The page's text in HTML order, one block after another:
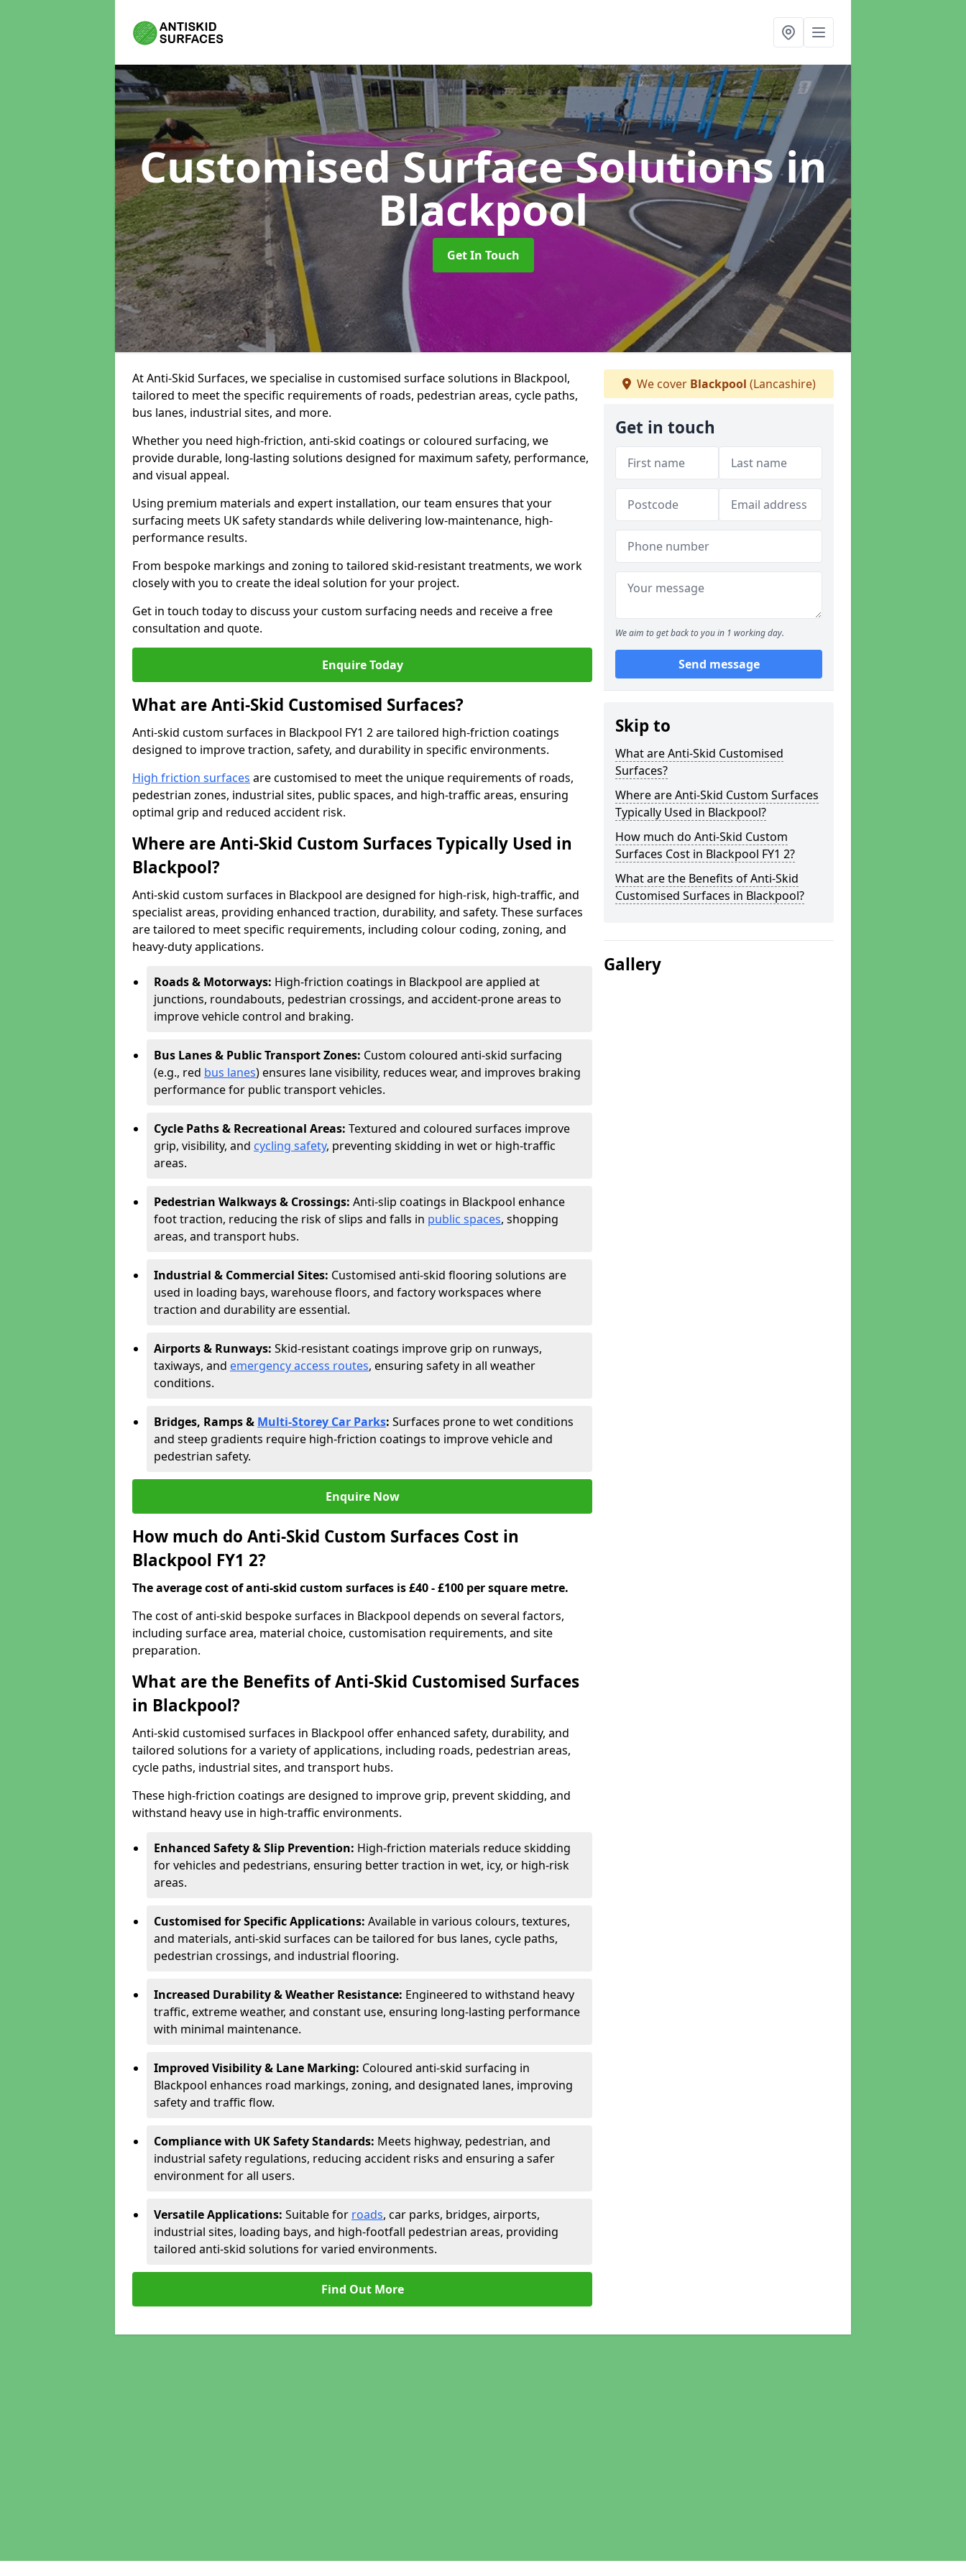
Customised Surface Solutionsin
Blackpool
Get In Touch
At Anti-Skid Surfaces, we specialise in customised surface solutions in Blackpool,
tailored to meet the specific requirements of roads, pedestrian areas, cycle paths,
bus lanes, industrial sites, and more.
Whether you need high-friction, anti-skid coatings or coloured surfacing, we
provide durable, long-lasting solutions designed for maximum safety, performance,
and visual appeal.
Using premium materials and expert installation, our team ensures that your
surfacing meets UK safety standards while delivering low-maintenance, high-
performance results.
From bespoke markings and zoning to tailored skid-resistant treatments, we work
closely with you to create the ideal solution for your project.
Get in touch today to discuss your custom surfacing needs and receive a free
consultation and quote.
Enquire Today
What are Anti-Skid Customised Surfaces?
Anti-skid custom surfaces in Blackpool FY1 2 are tailored high-friction coatings
designed to improve traction, safety, and durability in specific environments.
High friction surfaces are customised to meet the unique requirements of roads,
pedestrian zones, industrial sites, public spaces, and high-traffic areas, ensuring
optimal grip and reduced accident risk.
Where are Anti-Skid Custom Surfaces Typically Used in
Blackpool?
Anti-skid custom surfaces in Blackpool are designed for high-risk, high-traffic, and
specialist areas, providing enhanced traction, durability, and safety. These surfaces
are tailored to meet specific requirements, including colour coding, zoning, and
heavy-duty applications.
Roads & Motorways: High-friction coatings in Blackpool are applied at
junctions, roundabouts, pedestrian crossings, and accident-prone areas to
improve vehicle control and braking.
Bus Lanes & Public Transport Zones: Custom coloured anti-skid surfacing
(e.g., red bus lanes) ensures lane visibility, reduces wear, and improves braking
performance for public transport vehicles.
Cycle Paths & Recreational Areas: Textured and coloured surfaces improve
grip, visibility, and cycling safety, preventing skidding in wet or high-traffic
areas.
Pedestrian Walkways & Crossings: Anti-slip coatings in Blackpool enhance
foot traction, reducing the risk of slips and falls in public spaces, shopping
areas, and transport hubs.
Industrial & Commercial Sites: Customised anti-skid flooring solutions are
used in loading bays, warehouse floors, and factory workspaces where
traction and durability are essential.
Airports & Runways: Skid-resistant coatings improve grip on runways,
taxiways, and emergency access routes, ensuring safety in all weather
conditions.
Bridges, Ramps & Multi-Storey Car Parks: Surfaces prone to wet conditions
and steep gradients require high-friction coatings to improve vehicle and
pedestrian safety.
Enquire Now
How much do Anti-Skid Custom Surfaces Cost in
Blackpool FY1 2?
The average cost of anti-skid custom surfaces is £40 - £100 per square metre.
The cost of anti-skid bespoke surfaces in Blackpool depends on several factors,
including surface area, material choice, customisation requirements, and site
preparation.
What are the Benefits of Anti-Skid Customised Surfaces
in Blackpool?
Anti-skid customised surfaces in Blackpool offer enhanced safety, durability, and
tailored solutions for a variety of applications, including roads, pedestrian areas,
cycle paths, industrial sites, and transport hubs.
These high-friction coatings are designed to improve grip, prevent skidding, and
withstand heavy use in high-traffic environments.
Enhanced Safety & Slip Prevention: High-friction materials reduce skidding
for vehicles and pedestrians, ensuring better traction in wet, icy, or high-risk
areas.
Customised for Specific Applications: Available in various colours, textures,
and materials, anti-skid surfaces can be tailored for bus lanes, cycle paths,
pedestrian crossings, and industrial flooring.
Increased Durability & Weather Resistance: Engineered to withstand heavy
traffic, extreme weather, and constant use, ensuring long-lasting performance
with minimal maintenance.
Improved Visibility & Lane Marking: Coloured anti-skid surfacing in
Blackpool enhances road markings, zoning, and designated lanes, improving
safety and traffic flow.
Compliance with UK Safety Standards: Meets highway, pedestrian, and
industrial safety regulations, reducing accident risks and ensuring a safer
environment for all users.
Versatile Applications: Suitable for roads, car parks, bridges, airports,
industrial sites, loading bays, and high-footfall pedestrian areas, providing
tailored anti-skid solutions for varied environments.
Find Out More
We cover Blackpool (Lancashire)
Get in touch
We aim to get back to you in 1 working day.
Send message
Skip to
What are Anti-Skid Customised
Surfaces?
Where are Anti-Skid Custom Surfaces
Typically Used in Blackpool?
How much do Anti-Skid Custom
Surfaces Cost in Blackpool FY1 2?
What are the Benefits of Anti-Skid
Customised Surfaces in Blackpool?
Gallery